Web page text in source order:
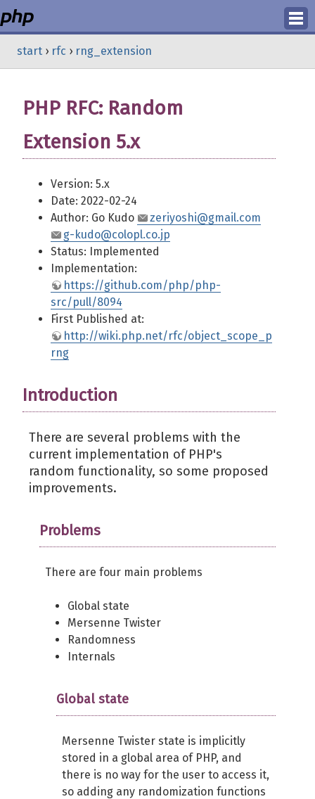
Login
start › rfc › rng_extension
PHP RFC: Random
Extension 5.x
Version: 5.x
Date: 2022-02-24
Author: Go Kudo
zeriyoshi@gmail.com
g-kudo@colopl.co.jp
Status: Implemented
Implementation:
https://github.com/php/php-
src/pull/8094
First Published at:
http://wiki.php.net/rfc/object_scope_p
rng
Introduction
There are several problems with the
current implementation of PHP's
random functionality, so some proposed
improvements.
Problems
There are four main problems
Global state
Mersenne Twister
Randomness
Internals
Global state
Mersenne Twister state is implicitly
stored in a global area of PHP, and
there is no way for the user to access it,
so adding any randomization functions